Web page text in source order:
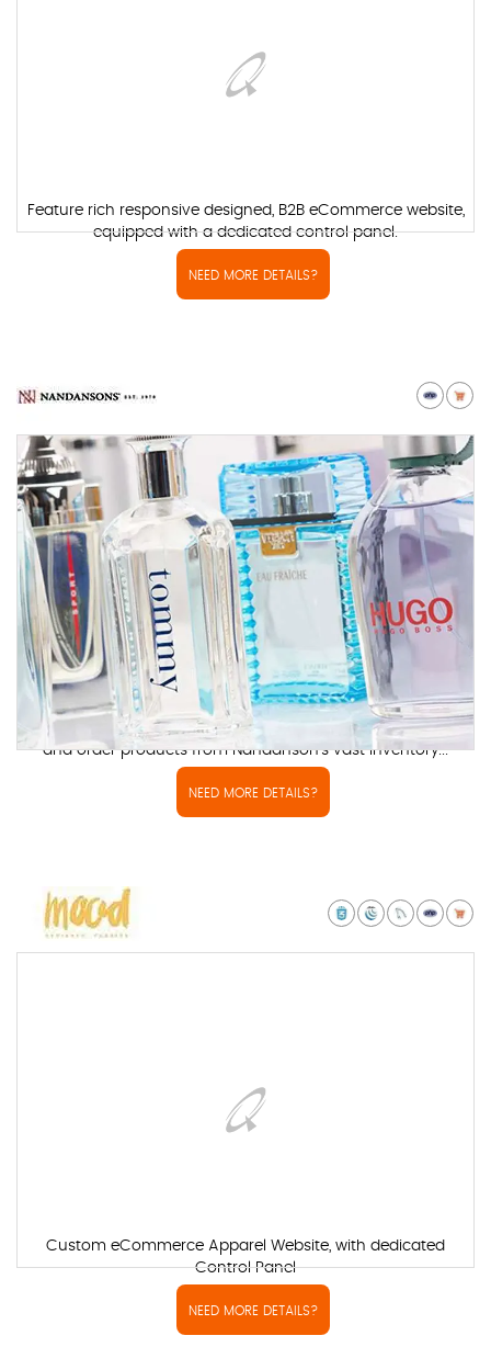
Feature rich responsive designed, B2B eCommerce website,
equipped with a dedicated control panel.
NEED MORE DETAILS?
Wholesalers can visit this ecommerce to browse through
and order products from Nandanson's vast inventory...
NEED MORE DETAILS?
Custom eCommerce Apparel Website, with dedicated
Control Panel
NEED MORE DETAILS?